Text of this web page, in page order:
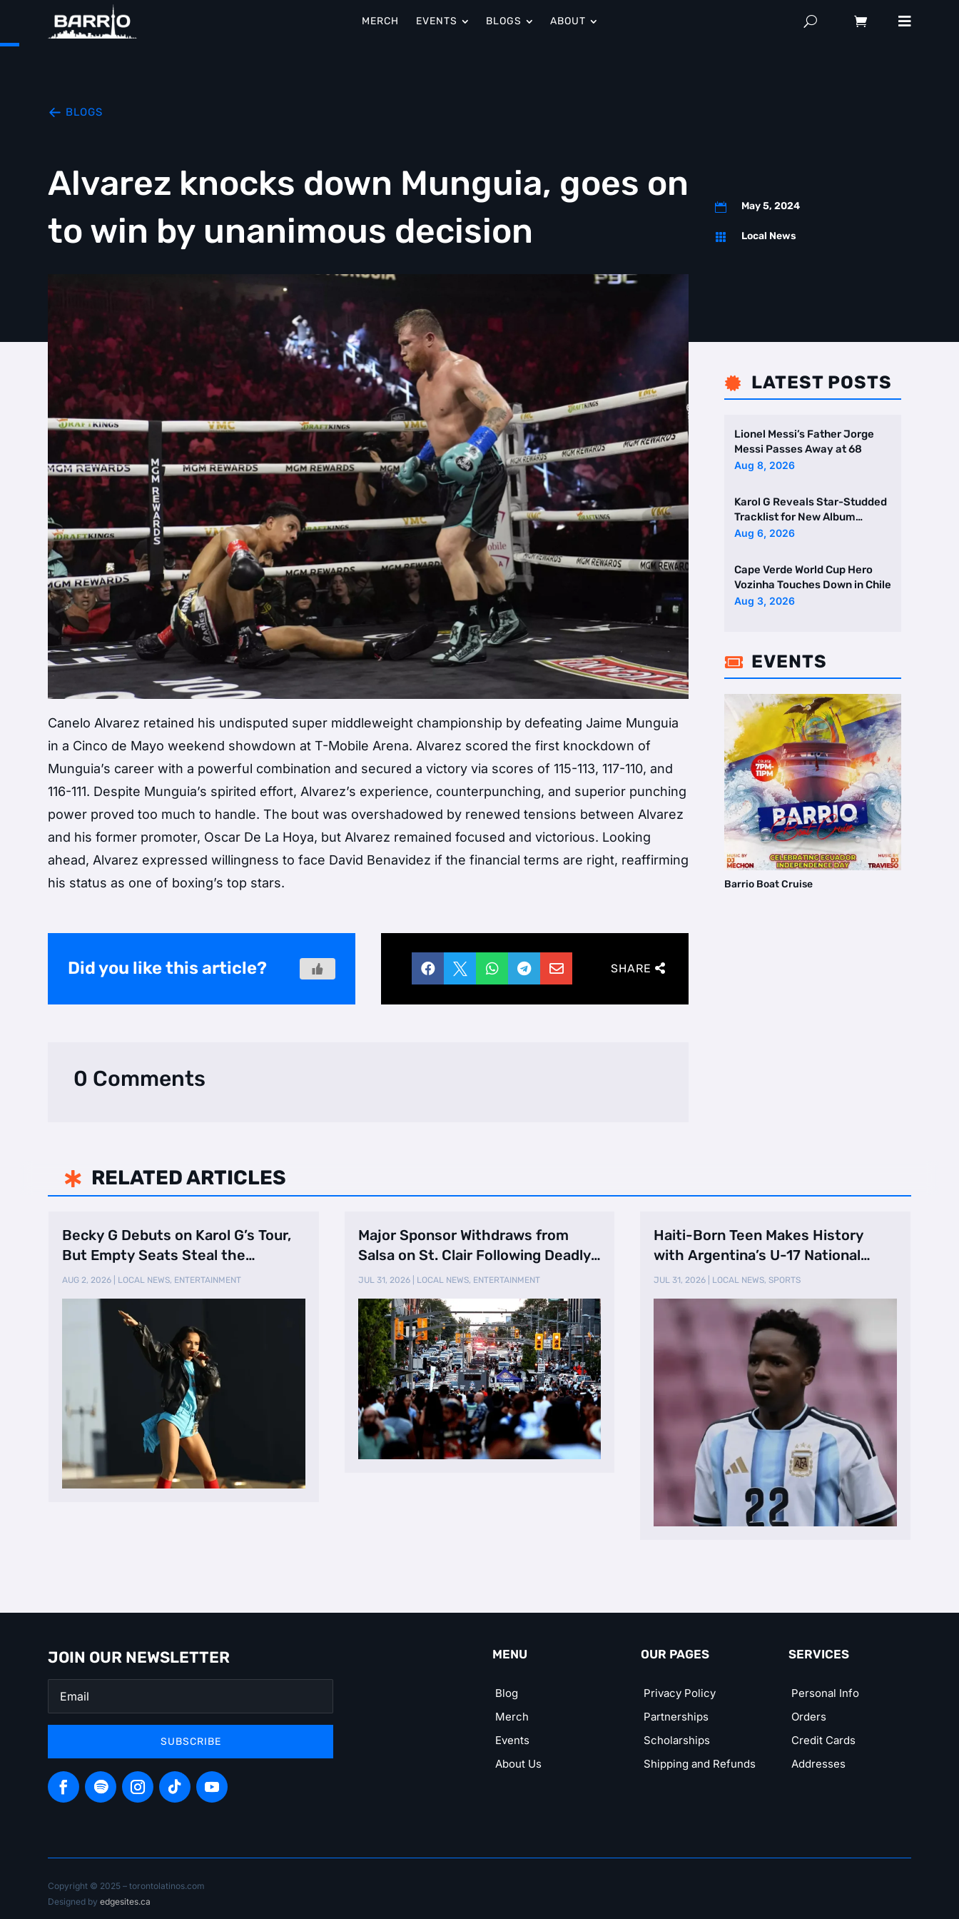
MERCH EVENTS BLOGS ABOUT
BLOGS
Alvarez knocks down Munguia, goes on
to win by unanimous decision
 May 5, 2024
 Local News
Canelo Alvarez retained his undisputed super middleweight championship by defeating Jaime Munguia
in a Cinco de Mayo weekend showdown at T-Mobile Arena. Alvarez scored the first knockdown of
Munguia’s career with a powerful combination and secured a victory via scores of 115-113, 117-110, and
116-111. Despite Munguia’s spirited effort, Alvarez’s experience, counterpunching, and superior punching
power proved too much to handle. The bout was overshadowed by renewed tensions between Alvarez
and his former promoter, Oscar De La Hoya, but Alvarez remained focused and victorious. Looking
ahead, Alvarez expressed willingness to face David Benavidez if the financial terms are right, reaffirming
his status as one of boxing’s top stars.
Did you like this article?      SHARE
0 Comments
 LATEST POSTS
Lionel Messi’s Father Jorge
Messi Passes Away at 68
Aug 8, 2026
Karol G Reveals Star-Studded
Tracklist for New Album
Featuring Drake and Br …
Aug 6, 2026
Cape Verde World Cup Hero
Vozinha Touches Down in Chile
Aug 3, 2026
 EVENTS
Barrio Boat Cruise
 RELATED ARTICLES
Becky G Debuts on Karol G’s Tour,
But Empty Seats Steal the
Spotlight
AUG 2, 2026 LOCAL NEWS, ENTERTAINMENT
Major Sponsor Withdraws from
Salsa on St. Clair Following Deadly
Shooting
JUL 31, 2026| LOCAL NEWS, ENTERTAINMENT
Haiti-Born Teen Makes History
with Argentina’s U-17 National
Team
JUL 31, 2026 LOCAL NEWS,SPORTS
JOIN OUR NEWSLETTER
SUBSCRIBE
MENU
Blog
Merch
Events
About Us
OUR PAGES
Privacy Policy
Partnerships
Scholarships
Shipping and Refunds
SERVICES
Personal Info
Orders
Credit Cards
Addresses
Copyright © 2025 – torontolatinos.com
Designed byedgesites.ca